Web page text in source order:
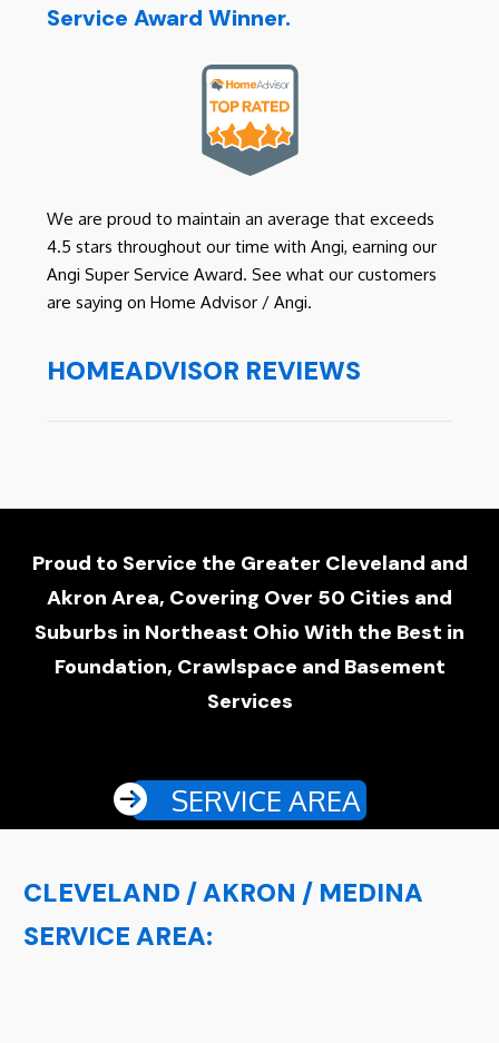
Service Award Winner.
We are proud to maintain an average that exceeds
4.5 stars throughout our time with Angi, earning our
Angi Super Service Award. See what our customers
are saying on Home Advisor / Angi.
HOMEADVISOR REVIEWS
Proud to Service the Greater Cleveland and
Akron Area, Covering Over 50 Cities and
Suburbs in Northeast Ohio With the Best in
Foundation, Crawlspace and Basement
Services
SERVICE AREA
CLEVELAND / AKRON / MEDINA
SERVICE AREA: